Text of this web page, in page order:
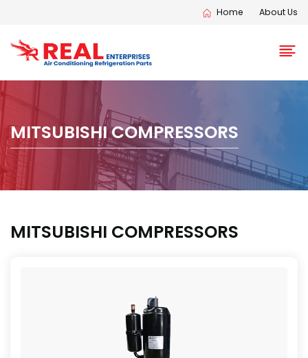
Home About Us
MITSUBISHI COMPRESSORS
MITSUBISHI COMPRESSORS